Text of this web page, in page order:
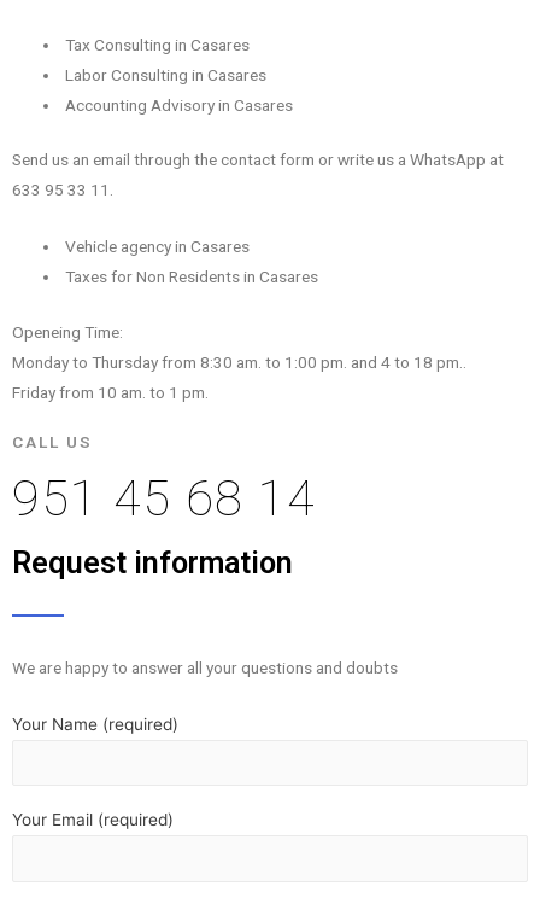
Tax Consulting in Casares
Labor Consulting in Casares
Accounting Advisory in Casares
Send us an email through the contact form or write us a WhatsApp at
633 95 33 11.
Vehicle agency in Casares
Taxes for Non Residents in Casares
Openeing Time:
Monday to Thursday from 8:30 am. to 1:00 pm. and 4 to 18 pm..
Friday from 10 am. to 1 pm.
CALL US
951 45 68 14
Request information
We are happy to answer all your questions and doubts
Your Name (required)
Your Email (required)